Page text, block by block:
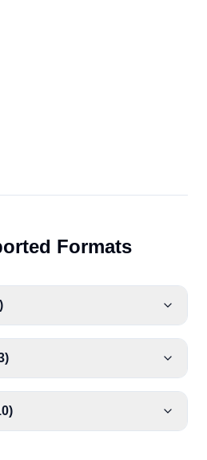
Formats
)
)
)